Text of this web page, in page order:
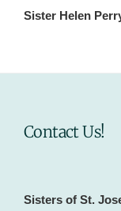
Post
Sister Helen
Contact Us!
Sisters of St.